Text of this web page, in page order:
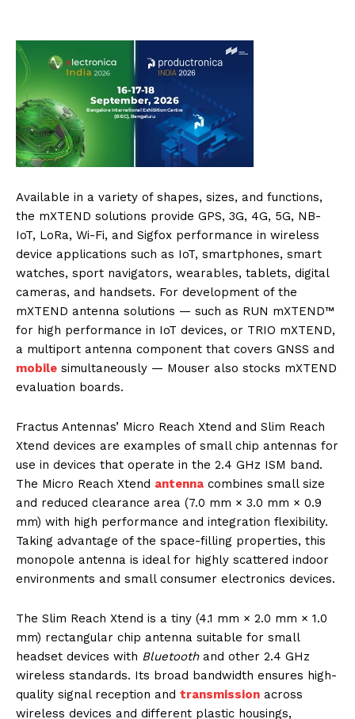
Available in a variety of shapes, sizes, and functions,
the mXTEND solutions provide GPS, 3G, 4G, 5G, NB-
IoT, LoRa, Wi-Fi, and Sigfox performance in wireless
device applications such as IoT, smartphones, smart
watches, sport navigators, wearables, tablets, digital
cameras, and handsets. For development of the
mXTEND antenna solutions — such as RUN mXTEND™
for high performance in IoT devices, or TRIO mXTEND,
a multiport antenna component that covers GNSS and
mobile simultaneously — Mouser also stocks mXTEND
evaluation boards.
Fractus Antennas’ Micro Reach Xtend and Slim Reach
Xtend devices are examples of small chip antennas for
use in devices that operate in the 2.4 GHz ISM band.
The Micro Reach Xtend antenna combines small size
and reduced clearance area (7.0 mm × 3.0 mm × 0.9
mm) with high performance and integration flexibility.
Taking advantage of the space-filling properties, this
monopole antenna is ideal for highly scattered indoor
environments and small consumer electronics devices.
The Slim Reach Xtend is a tiny (4.1 mm × 2.0 mm × 1.0
mm) rectangular chip antenna suitable for small
headset devices with Bluetoothand other 2.4 GHz
wireless standards. Its broad bandwidth ensures high-
quality signal reception and transmission across
wireless devices and different plastic housings,